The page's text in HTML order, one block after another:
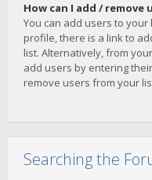
How can I add / remove
You can add users to your
profile, there is a link to
list. Alternatively, from
add users by entering
remove users from your
Searching the